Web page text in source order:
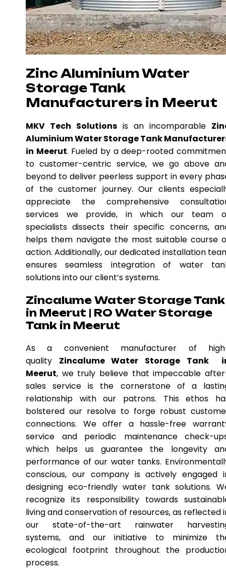
Zinc Aluminium Water
Storage Tank
Manufacturers in Meerut
MKV Tech Solutions is an incomparable
Aluminium Water Storage Tank
in Meerut. Fueled by a deep-rooted
to customer-centric service, we go above
beyond to deliver peerless support in every
of the customer journey. Our clients
appreciate the comprehensive
services we provide, in which our team
specialists dissects their specific concerns,
helps them navigate the most suitable course
action. Additionally, our dedicated installation
ensures seamless integration of water
solutions into our client’s systems.
Zincalume Water Storage Tank
in Meerut | RO Water Storage
Tank in Meerut
As a convenient manufacturer of
quality Zincalume Water Storage Tank
Meerut, we truly believe that impeccable
sales service is the cornerstone of a
relationship with our patrons. This ethos
bolstered our resolve to forge robust
connections. We offer a hassle-free
service and periodic maintenance check-
which helps us guarantee the longevity
performance of our water tanks.
conscious, our company is actively engaged
designing eco-friendly water tank solutions.
recognize its responsibility towards
living and conservation of resources, as reflected
our state-of-the-art rainwater
systems, and our initiative to minimize
ecological footprint throughout the
process.